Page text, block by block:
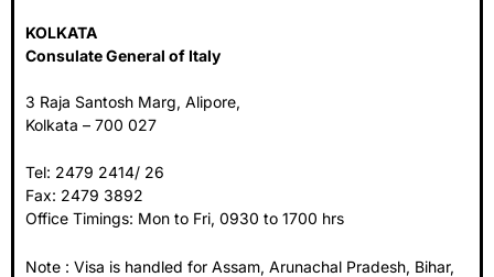
KOLKATA
Consulate General of Italy
3 Raja Santosh Marg, Alipore,
Kolkata – 700 027
Tel: 2479 2414/ 26
Fax: 2479 3892
Office Timings: Mon to Fri, 0930 to 1700 hrs
Note : Visa is handled for Assam, Arunachal Pradesh, Bihar,